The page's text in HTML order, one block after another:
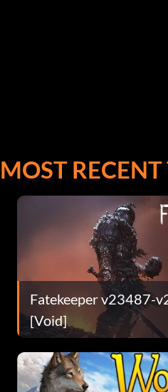
MOST
Fatekeeper v23487-
[Void]